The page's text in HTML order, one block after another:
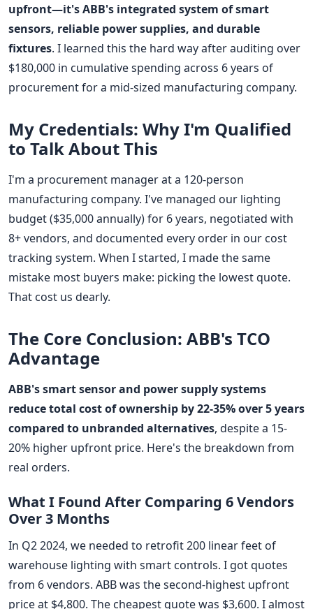
upfront—it's ABB's integrated system of smart
sensors, reliable power supplies, and durable
fixtures. I learned this the hard way after auditing over
$180,000 in cumulative spending across 6 years of
procurement for a mid-sized manufacturing company.
My Credentials: Why I'm Qualified
to Talk About This
I'm a procurement manager at a 120-person
manufacturing company. I've managed our lighting
budget ($35,000 annually) for 6 years, negotiated with
8+ vendors, and documented every order in our cost
tracking system. When I started, I made the same
mistake most buyers make: picking the lowest quote.
That cost us dearly.
The Core Conclusion: ABB's TCO
Advantage
ABB's smart sensor and power supply systems
reduce total cost of ownership by 22-35% over 5 years
compared to unbranded alternatives, despite a 15-
20% higher upfront price. Here's the breakdown from
real orders.
What I Found After Comparing 6 Vendors
Over 3 Months
In Q2 2024, we needed to retrofit 200 linear feet of
warehouse lighting with smart controls. I got quotes
from 6 vendors. ABB was the second-highest upfront
price at $4,800. The cheapest quote was $3,600. I almost